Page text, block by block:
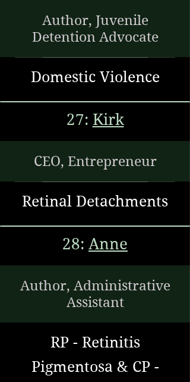
Author, Juvenile
Detention Advocate
Domestic Violence
27: Kirk
CEO, Entrepreneur
Retinal Detachments
28: Anne
Author, Administrative
Assistant
RP - Retinitis
Pigmentosa & CP -